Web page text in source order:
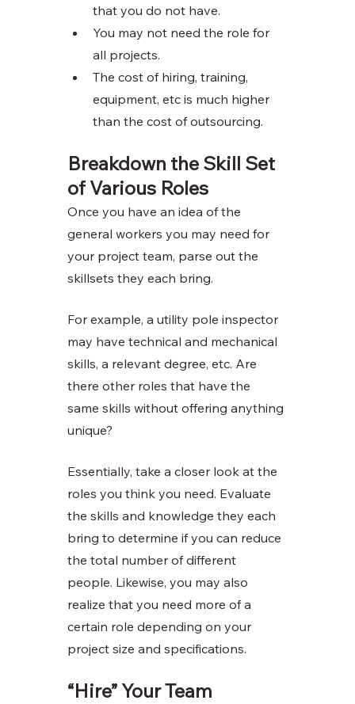
that you do not have.
You may not need the role for
all projects.
The cost of hiring, training,
equipment, etc is much higher
than the cost of outsourcing.
Breakdown the Skill Set
of Various Roles
Once you have an idea of the
general workers you may need for
your project team, parse out the
skillsets they each bring.
For example, a utility pole inspector
may have technical and mechanical
skills, a relevant degree, etc. Are
there other roles that have the
same skills without offering anything
unique?
Essentially, take a closer look at the
roles you think you need. Evaluate
the skills and knowledge they each
bring to determine if you can reduce
the total number of different
people. Likewise, you may also
realize that you need more of a
certain role depending on your
project size and specifications.
“Hire” Your Team